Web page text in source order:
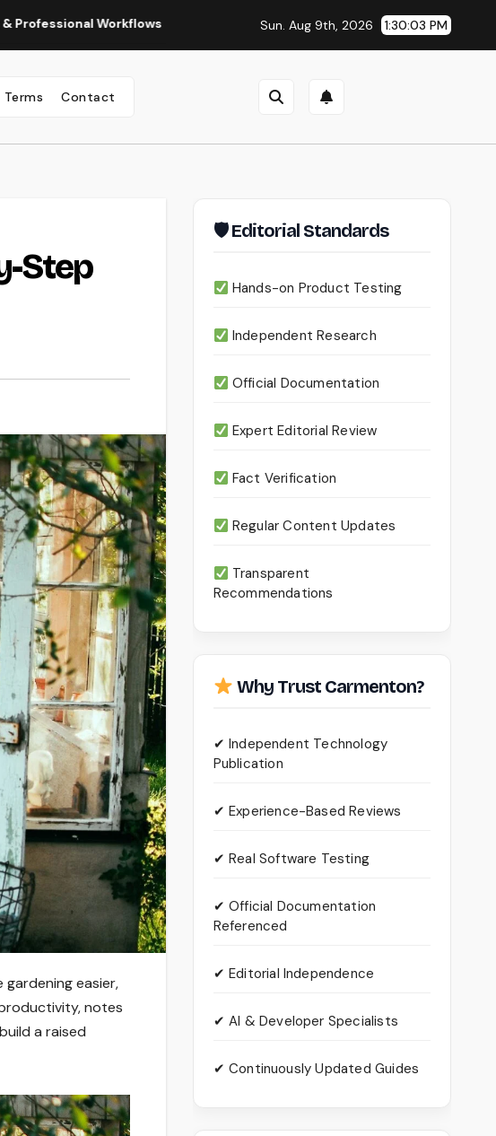
Seedance 2.0 Review (2026): Features, Pricing, Pros & Is It
Sun. Aug 9th, 2026 1:30:05 PM
Terms Contact
Step
gardening easier,
notes
a raised
🛡 Editorial Standards
Hands-on Product Testing
Independent Research
Official Documentation
Expert Editorial Review
Fact Verification
Regular Content Updates
Transparent
Recommendations
Why Trust Carmenton?
✔ Independent Technology
Publication
✔ Experience-Based Reviews
✔ Real Software Testing
✔ Official Documentation
Referenced
✔ Editorial Independence
✔ AI & Developer Specialists
✔ Continuously Updated Guides